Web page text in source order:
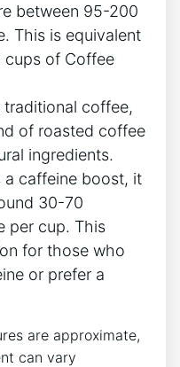
between 95-200
This ⁣is equivalent
cups ‌of Coffee
traditional‌ coffee,
of roasted coffee
​ingredients.
caffeine boost, it
30-70
per cup. This
for those who
or prefer ⁣a
are approximate,
can vary